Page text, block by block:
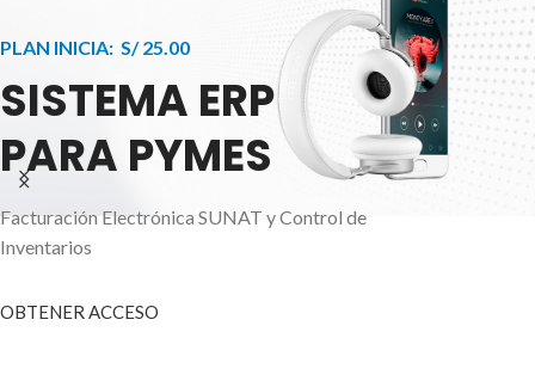
PLAN INICIA: S/ 25.00
SISTEMA ERP
PARA PYMES
Facturación Electrónica SUNAT y Control de
Inventarios
OBTENER ACCESO
SMART WATCHES
HEALTH CARE MONITOR
APPLE INNOVATION
SMARTPHONE